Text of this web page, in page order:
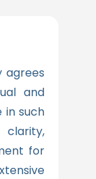
agrees
and
in such
for